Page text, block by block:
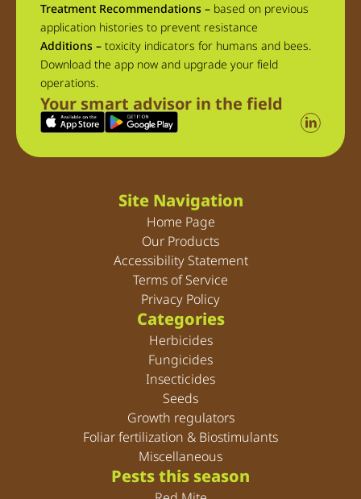
Treatment Recommendations – based on previous
application histories to prevent resistance
Additions – toxicity indicators for humans and bees.
Download the app now and upgrade your field
operations.
Your smart advisor in the field
Site Navigation
Home Page
Our Products
Accessibility Statement
Terms of Service
Privacy Policy
Categories
Herbicides
Fungicides
Insecticides
Seeds
Growth regulators
Foliar fertilization & Biostimulants
Miscellaneous
Pests this season